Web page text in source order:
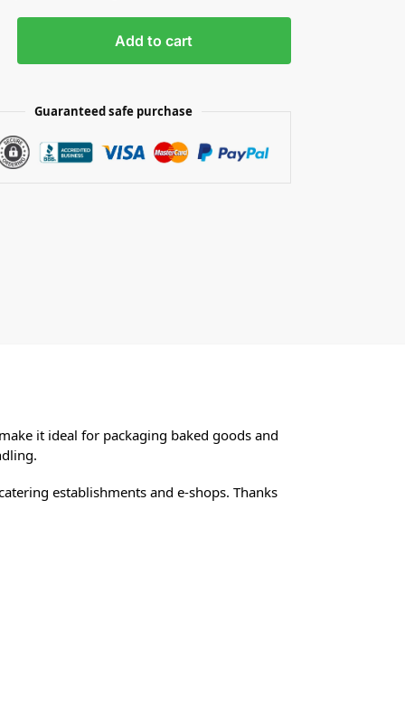
Add to cart
Guaranteed safe purchase
make it ideal for packaging baked goods and
establishments and e-shops. Thanks